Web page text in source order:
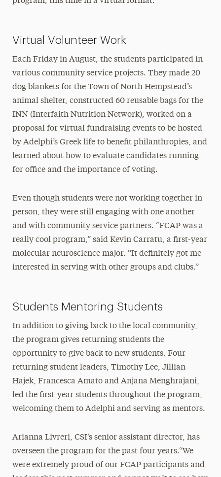
Virtual Volunteer Work
Each Friday in August, the students participated in
various community service projects. They made 20
dog blankets for the Town of North Hempstead’s
animal shelter, constructed 60 reusable bags for the
INN (Interfaith Nutrition Network), worked on a
proposal for virtual fundraising events to be hosted
by Adelphi’s Greek life to benefit philanthropies, and
learned about how to evaluate candidates running
for office and the importance of voting.
Even though students were not working together in
person, they were still engaging with one another
and with community service partners. “FCAP was a
really cool program,” said Kevin Carratu, a first-year
molecular neuroscience major. “It definitely got me
interested in serving with other groups and clubs.”
Students Mentoring Students
In addition to giving back to the local community,
the program gives returning students the
opportunity to give back to new students. Four
returning student leaders, Timothy Lee, Jillian
Hajek, Francesca Amato and Anjana Menghrajani,
led the first-year students throughout the program,
welcoming them to Adelphi and serving as mentors.
Arianna Livreri, CSI’s senior assistant director, has
overseen the program for the past four years.“We
were extremely proud of our FCAP participants and